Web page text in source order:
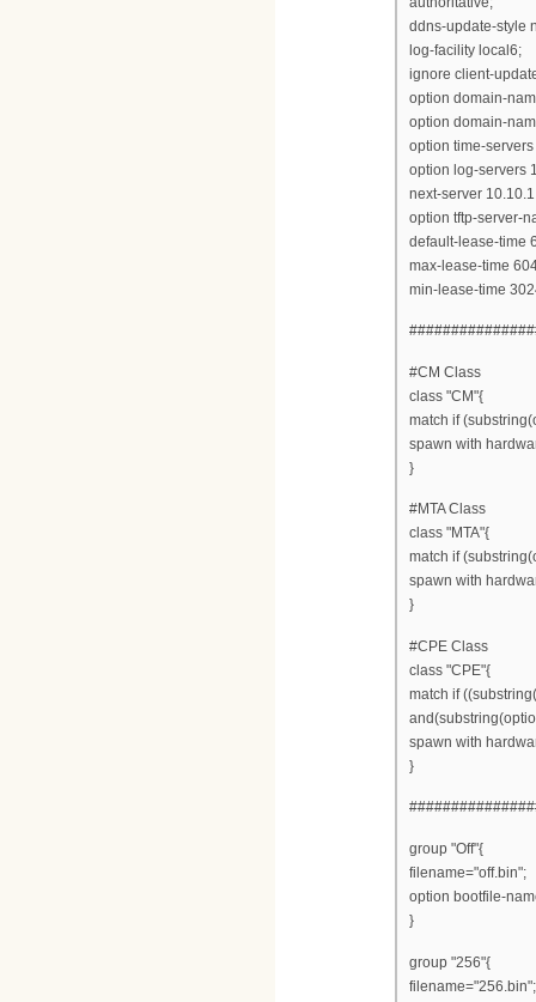
ddns-update-style
log-facility local6;
ignore client-
option domain-
option domain-
option time-
option log-servers
next-server
option tftp-server-
default-lease-time
max-lease-time
min-lease-time
#CM Class
class "CM"{
match if
spawn with
}
#MTA Class
class "MTA"{
match if
spawn with
}
#CPE Class
class "CPE"{
match if
spawn with
}
group "Off"{
filename="off.bin";
option bootfile-
}
group "256"{
filename="256.bin";